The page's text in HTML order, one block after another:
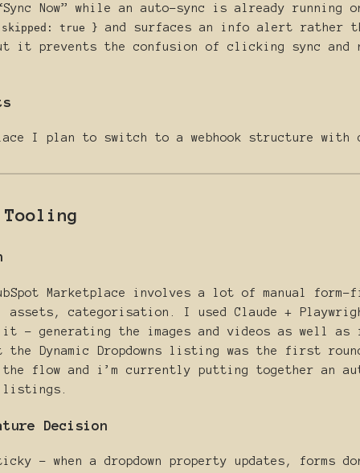
Now” while an auto-sync is already running
true } and surfaces an info alert rather
it prevents the confusion of clicking sync and
I plan to switch to a webhook structure
Marketplace involves a lot of manual
categorisation. I used Claude + Playwright
it - generating the images and videos as well
Dynamic Dropdowns listing was the first
flow and i’m currently putting together an
Decision
- when a dropdown property updates, forms